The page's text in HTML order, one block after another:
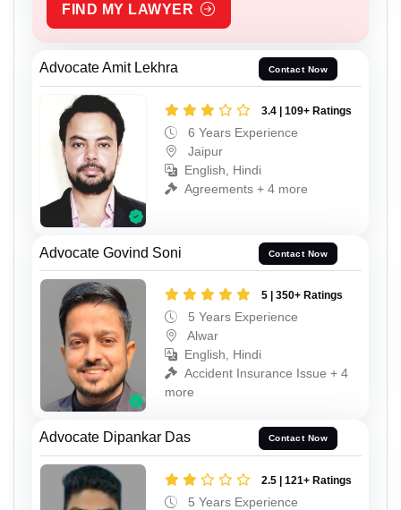
FIND MY LAWYER
Advocate Amit Lekhra Contact Now
3.4 | 109+ Ratings
6 Years Experience
Jaipur
English, Hindi
Agreements + 4 more
Advocate Govind Soni Contact Now
5 | 350+ Ratings
5 Years Experience
Alwar
English, Hindi
Accident Insurance Issue + 4
more
Advocate Dipankar Das Contact Now
2.5 | 121+ Ratings
5 Years Experience